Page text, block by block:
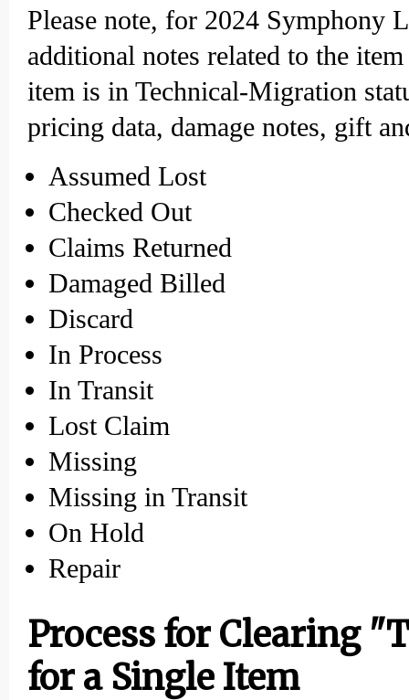
Please note, for 2024 Symphony
additional notes related to the
item is in Technical-Migration
pricing data, damage notes, gift
Assumed Lost
Checked Out
Claims Returned
Damaged Billed
Discard
In Process
In Transit
Lost Claim
Missing
Missing in Transit
On Hold
Repair
Process for Clearing
for a Single Item